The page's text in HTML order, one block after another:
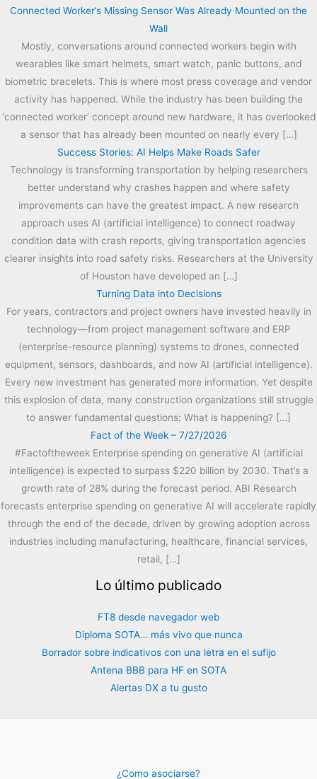
Connected Worker’s Missing Sensor Was Already Mounted on the
Wall
Mostly, conversations around connected workers begin with
wearables like smart helmets, smart watch, panic buttons, and
biometric bracelets. This is where most press coverage and vendor
activity has happened. While the industry has been building the
‘connected worker’ concept around new hardware, it has overlooked
a sensor that has already been mounted on nearly every […]
Success Stories: AI Helps Make Roads Safer
Technology is transforming transportation by helping researchers
better understand why crashes happen and where safety
improvements can have the greatest impact. A new research
approach uses AI (artificial intelligence) to connect roadway
condition data with crash reports, giving transportation agencies
clearer insights into road safety risks. Researchers at the University
of Houston have developed an […]
Turning Data into Decisions
For years, contractors and project owners have invested heavily in
technology—from project management software and ERP
(enterprise-resource planning) systems to drones, connected
equipment, sensors, dashboards, and now AI (artificial intelligence).
Every new investment has generated more information. Yet despite
this explosion of data, many construction organizations still struggle
to answer fundamental questions: What is happening? […]
Fact of the Week – 7/27/2026
#Factoftheweek Enterprise spending on generative AI (artificial
intelligence) is expected to surpass $220 billion by 2030. That’s a
growth rate of 28% during the forecast period. ABI Research
forecasts enterprise spending on generative AI will accelerate rapidly
through the end of the decade, driven by growing adoption across
industries including manufacturing, healthcare, financial services,
retail, […]
Lo último publicado
FT8 desde navegador web
Diploma SOTA… más vivo que nunca
Borrador sobre indicativos con una letra en el sufijo
Antena BBB para HF en SOTA
Alertas DX a tu gusto
¿Como asociarse?